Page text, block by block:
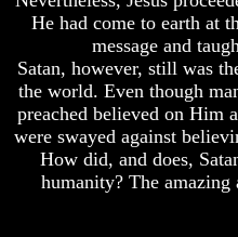
Daniel
The
Exile
In
Stone
He had come to earth at
message and
Satan, however, still was
the world. Even though
preached believed on Him
were swayed against
How did, and does,
humanity? The
Ark
Weeks
Of
Daniel